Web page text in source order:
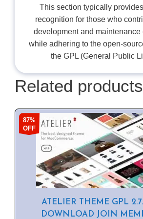
This section typically
recognition for those who
development and maintenance
while adhering to the open-
the GPL (General Public
Related products
87%
OFF
ATELIER THEME GPL
DOWNLOAD JOIN